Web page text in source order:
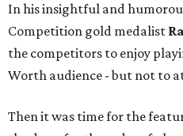
In his insightful and
Competition gold medalist
the competitors to enjoy
Worth audience - but not to
Then it was time for the